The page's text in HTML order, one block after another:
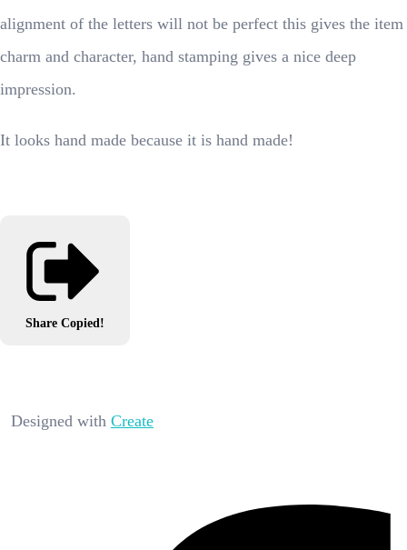
alignment of the letters will not be perfect this gives the item
charm and character, hand stamping gives a nice deep
impression.
It looks hand made because it is hand made!
Share Copied!
Designed with Create